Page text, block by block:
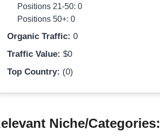
Positions 21-50: 0
Positions 50+: 0
Organic Traffic: 0
Traffic Value: $0
Top Country: (0)
Niche/Categories: